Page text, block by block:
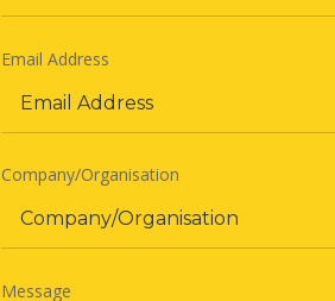
Email Address
Company/Organisation
Message